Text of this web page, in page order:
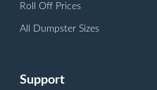
Roll Off Prices
All Dumpster Sizes
Support